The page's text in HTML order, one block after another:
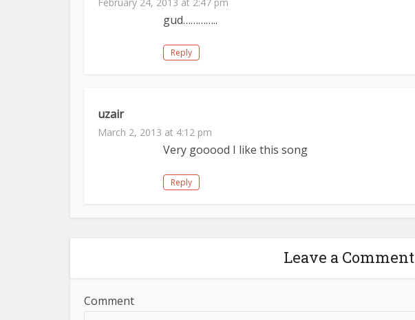
gud…………..
Reply
uzair
March 2, 2013 at 4:12 pm
Very gooood I like this song
Reply
Leave a Comment
Comment